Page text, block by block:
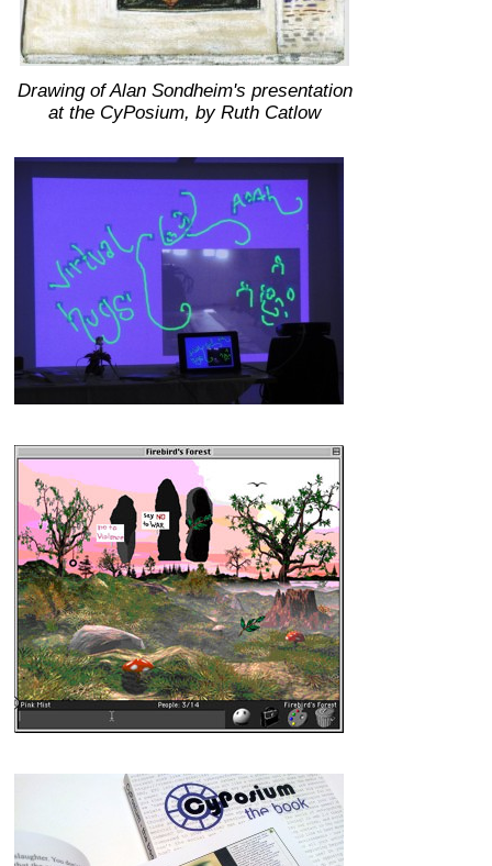
Drawing of Alan Sondheim's presentation
at the CyPosium, by Ruth Catlow